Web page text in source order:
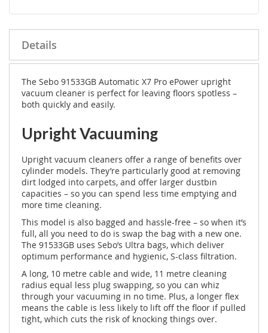
Details
The Sebo 91533GB Automatic X7 Pro ePower upright
vacuum cleaner is perfect for leaving floors spotless –
both quickly and easily.
Upright Vacuuming
Upright vacuum cleaners offer a range of benefits over
cylinder models. They’re particularly good at removing
dirt lodged into carpets, and offer larger dustbin
capacities – so you can spend less time emptying and
more time cleaning.
This model is also bagged and hassle-free – so when it’s
full, all you need to do is swap the bag with a new one.
The 91533GB uses Sebo’s Ultra bags, which deliver
optimum performance and hygienic, S-class filtration.
A long, 10 metre cable and wide, 11 metre cleaning
radius equal less plug swapping, so you can whiz
through your vacuuming in no time. Plus, a longer flex
means the cable is less likely to lift off the floor if pulled
tight, which cuts the risk of knocking things over.